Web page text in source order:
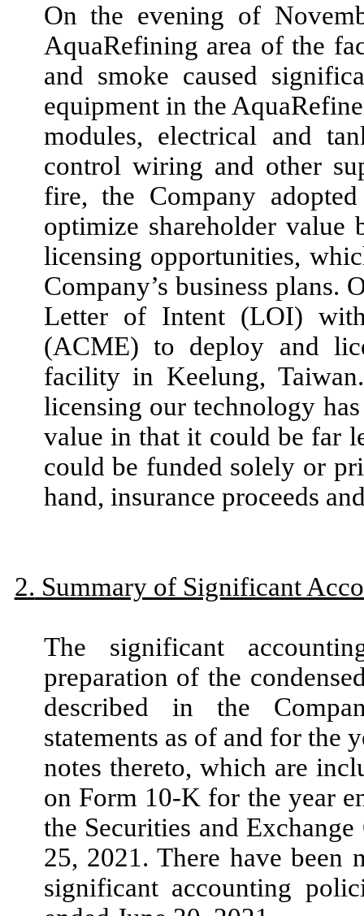
On the evening of
AquaRefining area of the
and smoke caused
equipment in the
modules, electrical and
control wiring and other
fire, the Company
optimize shareholder value
licensing opportunities,
Company’s business plans.
Letter of Intent (LOI)
(ACME) to deploy and
facility in Keelung,
licensing our technology
value in that it could be far
could be funded solely or
hand, insurance proceeds
2. Summary of Significant
The significant
preparation of the
described in the
statements as of and for the
notes thereto, which are
on Form 10-K for the year
the Securities and
25, 2021.There have been
significant accounting